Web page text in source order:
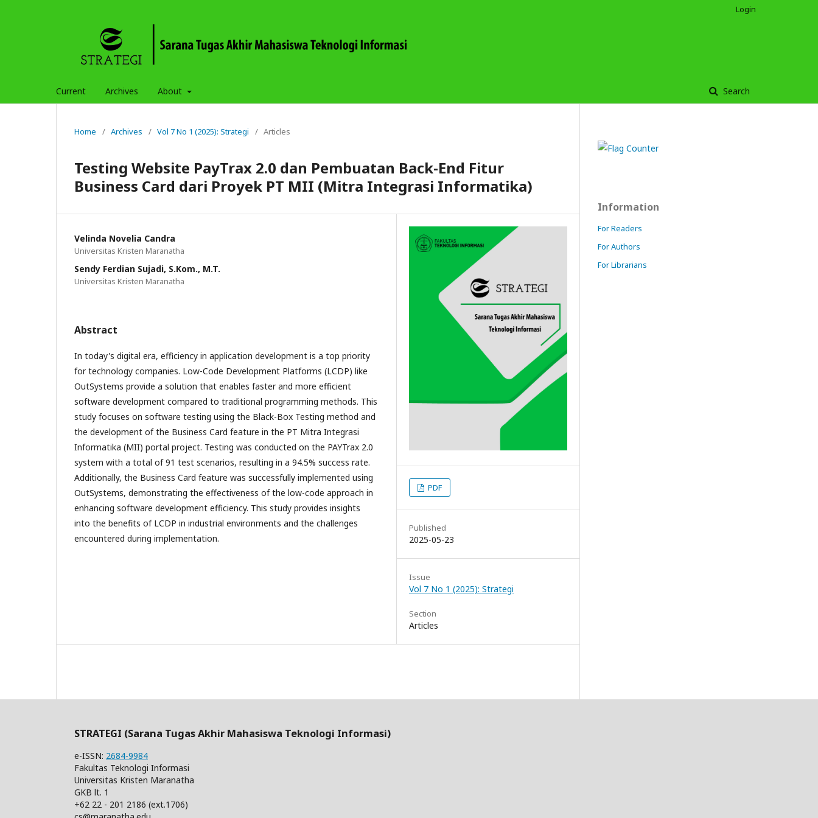
Current Archives About Search
Login
Home / Archives / Vol 7 No 1 (2025): Strategi / Articles
Testing Website PayTrax 2.0 dan Pembuatan Back-End Fitur
Business Card dari Proyek PT MII (Mitra Integrasi Informatika)
Velinda Novelia Candra
Universitas Kristen Maranatha
Sendy Ferdian Sujadi, S.Kom., M.T.
Universitas Kristen Maranatha
Abstract
In today's digital era, efficiency in application development is a top priority
for technology companies. Low-Code Development Platforms (LCDP) like
OutSystems provide a solution that enables faster and more efficient
software development compared to traditional programming methods. This
study focuses on software testing using the Black-Box Testing method and
the development of the Business Card feature in the PT Mitra Integrasi
Informatika (MII) portal project. Testing was conducted on the PAYTrax 2.0
system with a total of 91 test scenarios, resulting in a 94.5% success rate.
Additionally, the Business Card feature was successfully implemented using
OutSystems, demonstrating the effectiveness of the low-code approach in
enhancing software development efficiency. This study provides insights
into the benefits of LCDP in industrial environments and the challenges
encountered during implementation.
PDF
Published
2025-05-23
Issue
Vol 7 No 1 (2025): Strategi
Section
Articles
Information
For Readers
For Authors
For Librarians
STRATEGI (Sarana Tugas Akhir Mahasiswa Teknologi Informasi)
e-ISSN: 2684-9984
Fakultas Teknologi Informasi
Universitas Kristen Maranatha
GKB lt. 1
+62 22 - 201 2186 (ext.1706)